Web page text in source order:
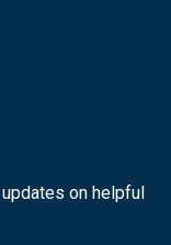
on helpful